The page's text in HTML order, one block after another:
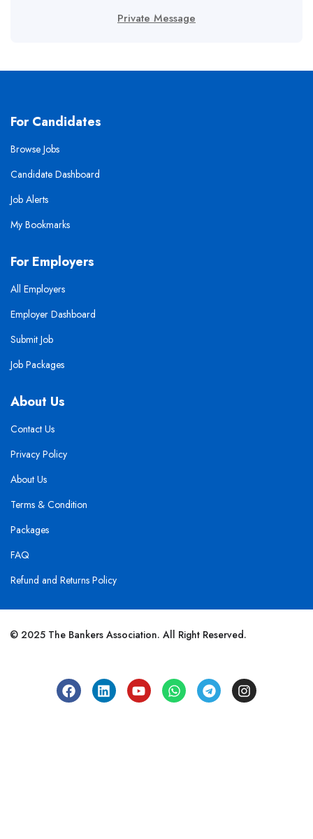
Private Message
For Candidates
Browse Jobs
Candidate Dashboard
Job Alerts
My Bookmarks
For Employers
All Employers
Employer Dashboard
Submit Job
Job Packages
About Us
Contact Us
Privacy Policy
About Us
Terms & Condition
Packages
FAQ
Refund and Returns Policy
© 2025 The Bankers Association. All Right Reserved.